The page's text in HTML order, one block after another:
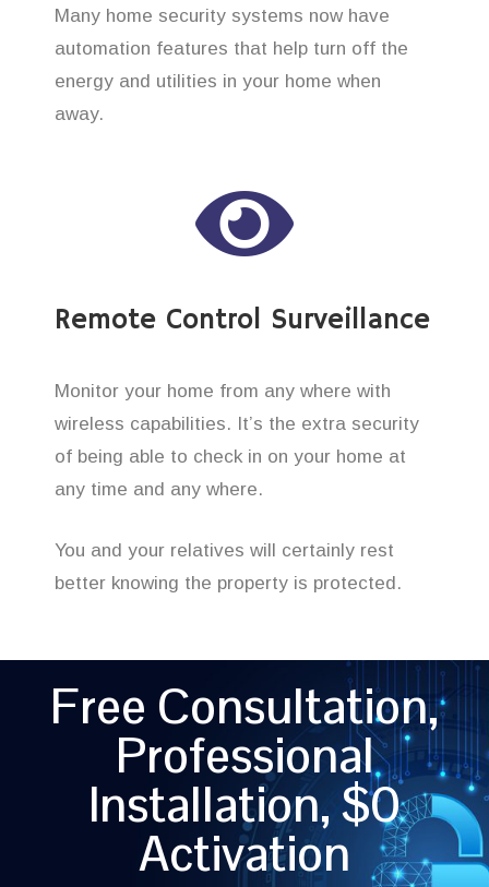
Many home security systems now have
automation features that help turn off the
energy and utilities in your home when
away.
Remote Control Surveillance
Monitor your home from any where with
wireless capabilities. It’s the extra security
of being able to check in on your home at
any time and any where.
You and your relatives will certainly rest
better knowing the property is protected.
Free Consultation,
Professional
Installation, $0
Activation